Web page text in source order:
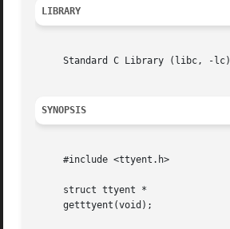
LIBRARY
     Standard C Library (libc, -lc)
SYNOPSIS
     #include <ttyent.h>
     struct ttyent *
     getttyent(void);